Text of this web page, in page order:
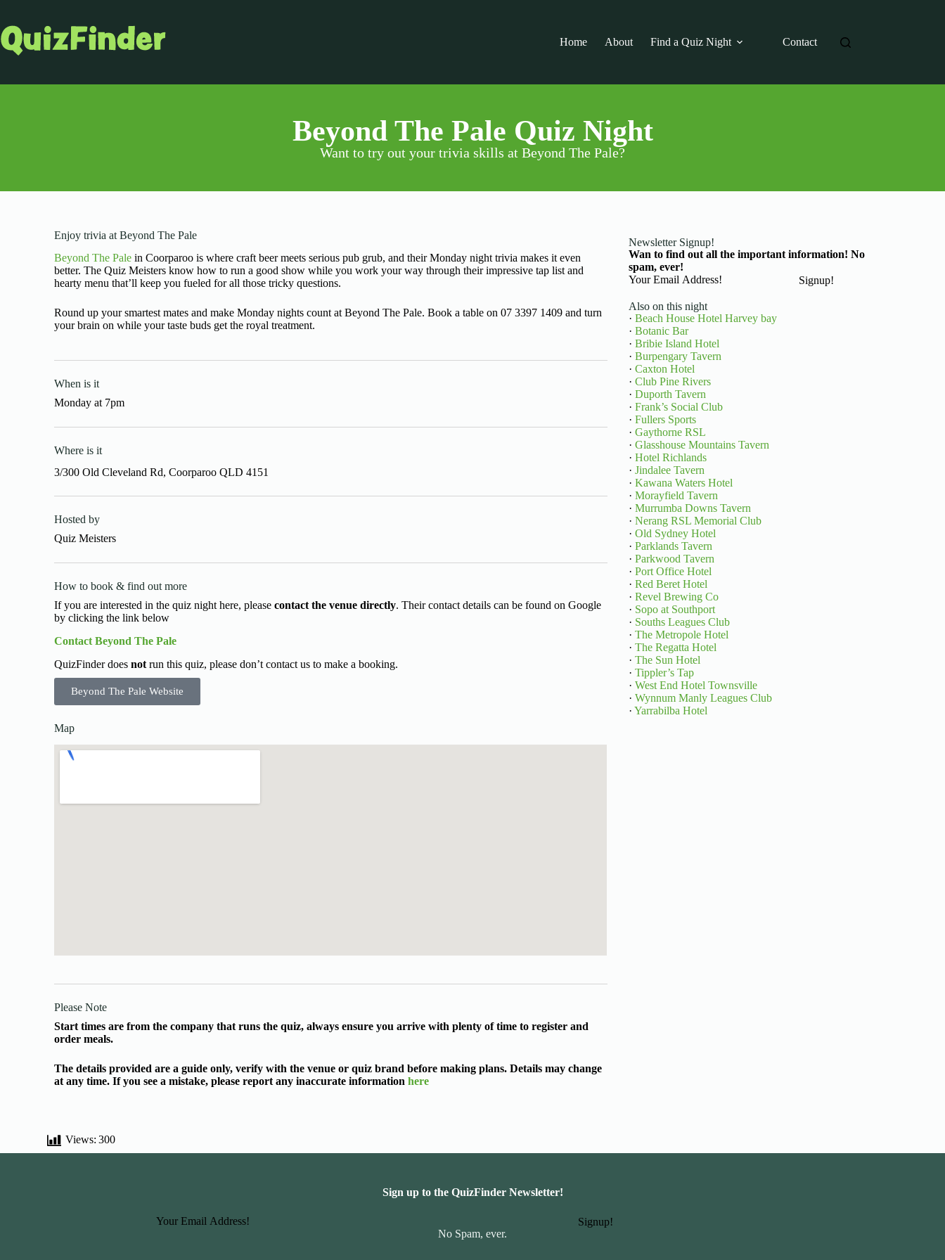
Home About Find a Quiz Night Contact
Beyond The Pale Quiz Night
Want to try out your trivia skills at Beyond The Pale?
Enjoy trivia at Beyond The Pale
Beyond The Pale in Coorparoo is where craft beer meets serious pub grub, and their Monday night trivia makes it even
better. The Quiz Meisters know how to run a good show while you work your way through their impressive tap list and
hearty menu that’ll keep you fueled for all those tricky questions.
Round up your smartest mates and make Monday nights count at Beyond The Pale. Book a table on 07 3397 1409 and turn
your brain on while your taste buds get the royal treatment.
When is it
Monday at 7pm
Where is it
3/300 Old Cleveland Rd, Coorparoo QLD 4151
Hosted by
Quiz Meisters
How to book & find out more
If you are interested in the quiz night here, pleasecontact the venue directly. Their contact details can be found on Google
by clicking the link below
Contact Beyond The Pale
QuizFinder doesnot run this quiz, please don’t contact us to make a booking.
Beyond The Pale Website
Map
Please Note
Start times are from the company that runs the quiz, always ensure you arrive with plenty of time to register and
order meals.
The details provided are a guide only, verify with the venue or quiz brand before making plans. Details may change
at any time. If you see a mistake, please report any inaccurate informationhere
Newsletter Signup!
Wan to find out all the important information! No
spam, ever!
Basic Information
Signup!
Also on this night
· Beach House Hotel Harvey bay
· Botanic Bar
· Bribie Island Hotel
· Burpengary Tavern
· Caxton Hotel
· Club Pine Rivers
· Duporth Tavern
· Frank’s Social Club
· Fullers Sports
· Gaythorne RSL
· Glasshouse Mountains Tavern
· Hotel Richlands
· Jindalee Tavern
· Kawana Waters Hotel
· Morayfield Tavern
· Murrumba Downs Tavern
· Nerang RSL Memorial Club
· Old Sydney Hotel
· Parklands Tavern
· Parkwood Tavern
· Port Office Hotel
· Red Beret Hotel
· Revel Brewing Co
· Sopo at Southport
· Souths Leagues Club
· The Metropole Hotel
· The Regatta Hotel
· The Sun Hotel
· Tippler’s Tap
· West End Hotel Townsville
· Wynnum Manly Leagues Club
· Yarrabilba Hotel
Views: 300
Sign up to the QuizFinder Newsletter!
Basic Information
Signup!
No Spam, ever.